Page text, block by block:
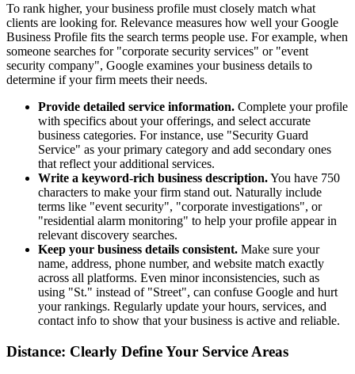
To rank higher, your business profile must closely match what
clients are looking for. Relevance measures how well your Google
Business Profile fits the search terms people use. For example, when
someone searches for "corporate security services" or "event
security company", Google examines your business details to
determine if your firm meets their needs.
Provide detailed service information. Complete your profile
with specifics about your offerings, and select accurate
business categories. For instance, use "Security Guard
Service" as your primary category and add secondary ones
that reflect your additional services.
Write a keyword-rich business description.You have 750
characters to make your firm stand out. Naturally include
terms like "event security", "corporate investigations", or
"residential alarm monitoring" to help your profile appear in
relevant discovery searches.
Keep your business details consistent. Make sure your
name, address, phone number, and website match exactly
across all platforms. Even minor inconsistencies, such as
using "St." instead of "Street", can confuse Google and hurt
your rankings. Regularly update your hours, services, and
contact info to show that your business is active and reliable.
Distance: Clearly Define Your Service Areas